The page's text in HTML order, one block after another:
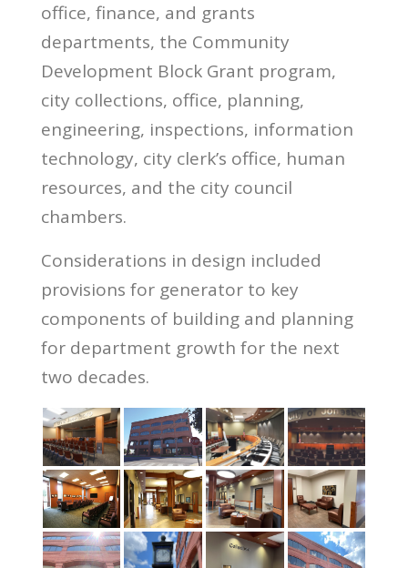
office, finance, and grants
departments, the Community
Development Block Grant program,
city collections, office, planning,
engineering, inspections, information
technology, city clerk’s office, human
resources, and the city council
chambers.
Considerations in design included
provisions for generator to key
components of building and planning
for department growth for the next
two decades.